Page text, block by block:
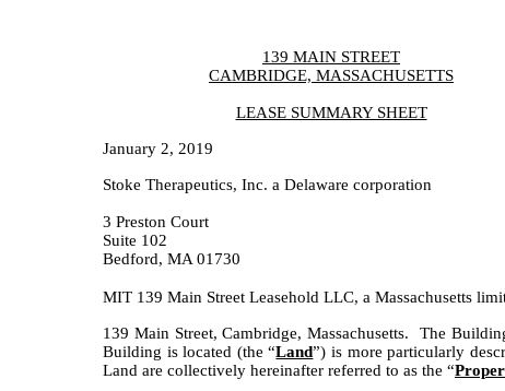
139 MAIN STREET
CAMBRIDGE, MASSACHUSETTS
LEASE SUMMARY SHEET
January 2, 2019
Stoke Therapeutics, Inc. a Delaware corporation
3 Preston Court
Suite 102
Bedford, MA 01730
MIT 139 Main Street Leasehold LLC, a Massachusetts
139 Main Street, Cambridge, Massachusetts. The
Building is located (the “Land”) is more particularly
Land are collectively hereinafter referred to as the “